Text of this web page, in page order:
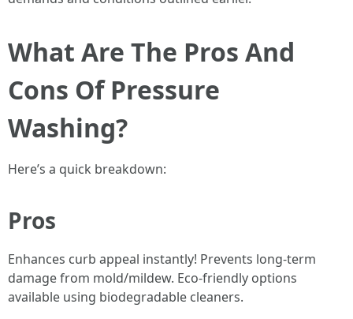
What Are The Pros And
Cons Of Pressure
Washing?
Here’s a quick breakdown:
Pros
Enhances curb appeal instantly! Prevents long-term
damage from mold/mildew. Eco-friendly options
available using biodegradable cleaners.